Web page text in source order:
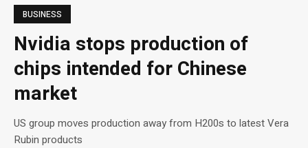
BUSINESS
Nvidia stops production of
chips intended for Chinese
market
US group moves production away from H200s to latest Vera
Rubin products